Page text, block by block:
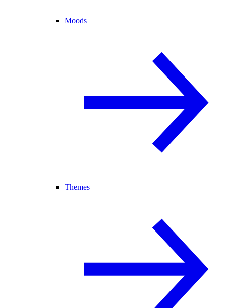
Moods
Themes